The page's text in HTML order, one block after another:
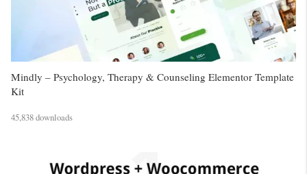
Mindly – Psychology, Therapy & Counseling Elementor Template
Kit
45,838 downloads